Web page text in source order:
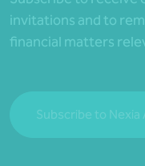
invitations and to
financial matters
Subscribe to Nexia